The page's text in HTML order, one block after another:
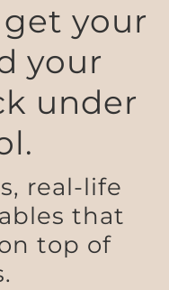
your
your
under
real-life
that
top of